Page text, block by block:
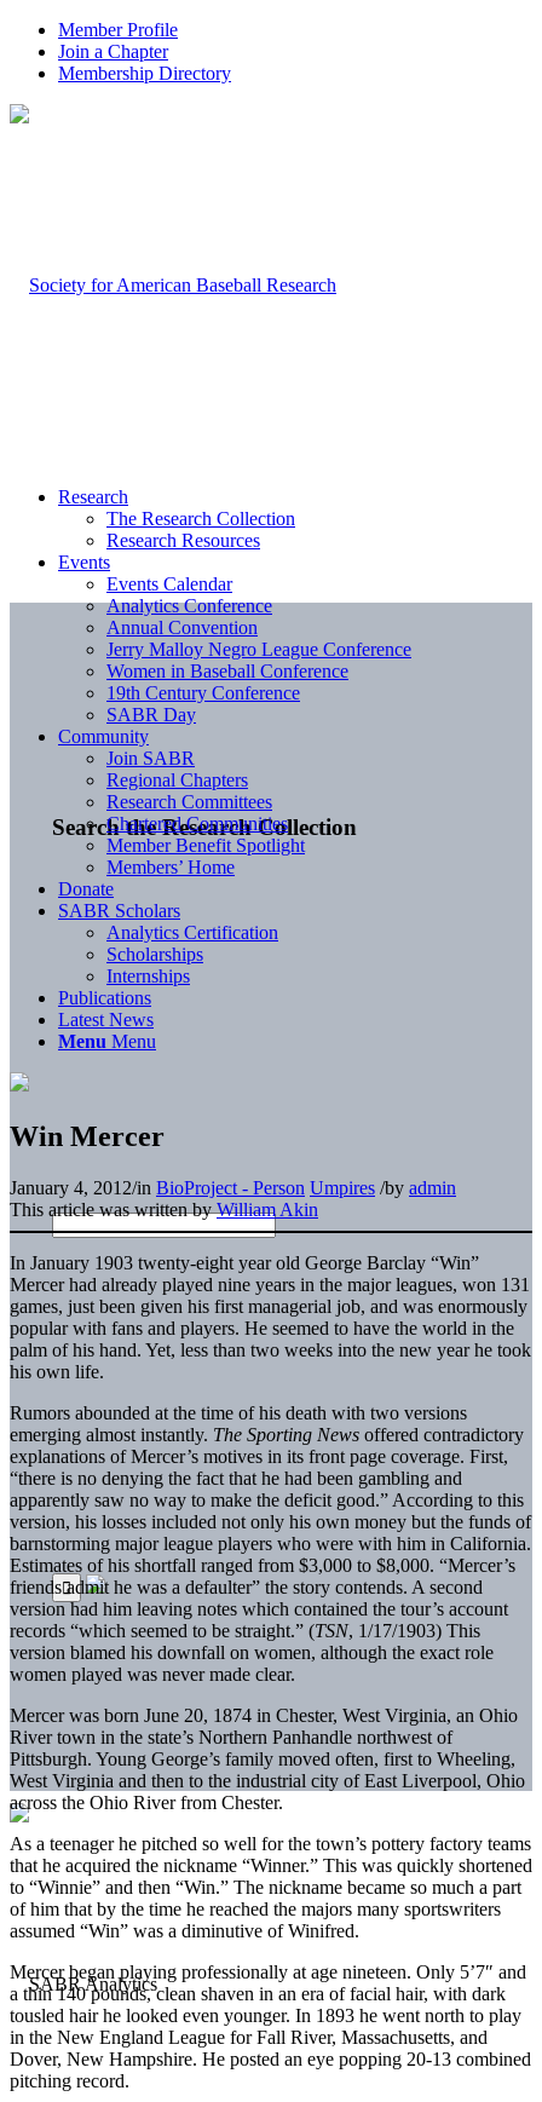
Member Profile
Join a Chapter
Membership Directory
Search the Research Collection
Research
The Research Collection
Research Resources
Events
Events Calendar
Analytics Conference
Annual Convention
Jerry Malloy Negro League Conference
Women in Baseball Conference
19th Century Conference
SABR Day
Community
Join SABR
Regional Chapters
Research Committees
Chartered Communities
Member Benefit Spotlight
Members’ Home
Donate
SABR Scholars
Analytics Certification
Scholarships
Internships
Publications
Latest News
Menu Menu
Win Mercer
January 4, 2012/in BioProject - Person Umpires /by admin
This article was written byWilliam Akin
In January 1903 twenty-eight year old George Barclay “Win”
Mercer had already played nine years in the major leagues, won 131
games, just been given his first managerial job, and was enormously
popular with fans and players. He seemed to have the world in the
palm of his hand. Yet, less than two weeks into the new year he took
his own life.
Rumors abounded at the time of his death with two versions
emerging almost instantly. The Sporting News offered contradictory
explanations of Mercer’s motives in its front page coverage. First,
“there is no denying the fact that he had been gambling and
apparently saw no way to make the deficit good.” According to this
version, his losses included not only his own money but the funds of
barnstorming major league players who were with him in California.
Estimates of his shortfall ranged from $3,000 to $8,000. “Mercer’s
friends admit he was a defaulter” the story contends. A second
version had him leaving notes which contained the tour’s account
records “which seemed to be straight.” (TSN, 1/17/1903) This
version blamed his downfall on women, although the exact role
women played was never made clear.
Mercer was born June 20, 1874 in Chester, West Virginia, an Ohio
River town in the state’s Northern Panhandle northwest of
Pittsburgh. Young George’s family moved often, first to Wheeling,
West Virginia and then to the industrial city of East Liverpool, Ohio
across the Ohio River from Chester.
As a teenager he pitched so well for the town’s pottery factory teams
that he acquired the nickname “Winner.” This was quickly shortened
to “Winnie” and then “Win.” The nickname became so much a part
of him that by the time he reached the majors many sportswriters
assumed “Win” was a diminutive of Winifred.
Mercer began playing professionally at age nineteen. Only 5’7″ and
a thin 140 pounds, clean shaven in an era of facial hair, with dark
tousled hair he looked even younger. In 1893 he went north to play
in the New England League for Fall River, Massachusetts, and
Dover, New Hampshire. He posted an eye popping 20-13 combined
pitching record.